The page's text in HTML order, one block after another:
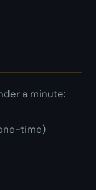
a minute:
time)